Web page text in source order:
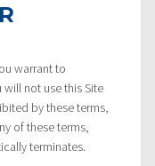
warrant to
not use this Site
by these terms,
of these terms,
terminates.